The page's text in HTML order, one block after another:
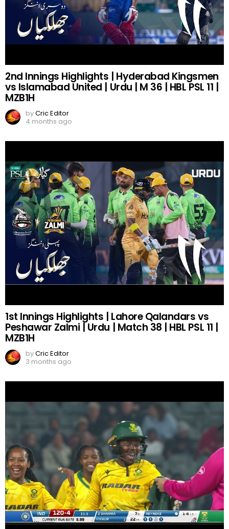
2nd Innings Highlights | Hyderabad Kingsmen
vs Islamabad United | Urdu | M 36 | HBL PSL 11 |
MZB1H
byCric Editor
4 months ago
1st Innings Highlights | Lahore Qalandars vs
Peshawar Zalmi | Urdu | Match 38 | HBL PSL 11 |
MZB1H
byCric Editor
3 months ago